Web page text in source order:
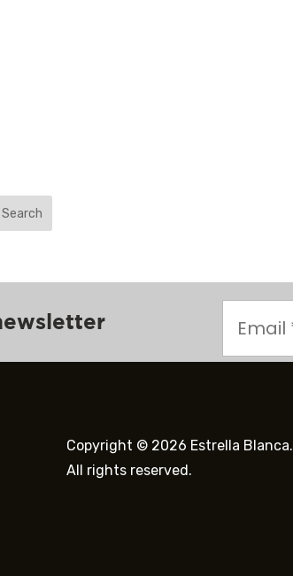
Search
Copyright © 2026 Estrella Blanca.
All rights reserved.